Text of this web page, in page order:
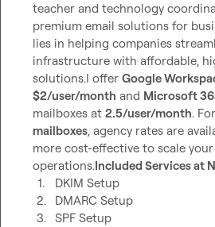
teacher and technology
premium email solutions for
lies in helping companies
infrastructure with affordable,
solutions.I offer Google
$2/user/month and Microsoft
mailboxes at 2.5/user/month.
mailboxes, agency rates are
more cost-effective to scale your
operations.Included Services at
1.
DKIM Setup
2.
DMARC Setup
3. SPF Setup